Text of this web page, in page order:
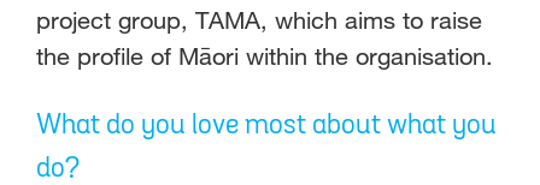
project group, TAMA, which aims to raise
the profile of Māori within the organisation.
What do you love most about what you
do?